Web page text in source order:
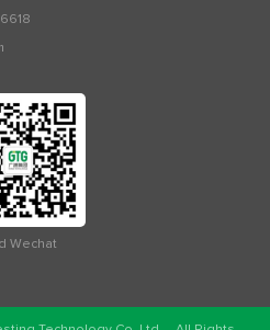
Wechat